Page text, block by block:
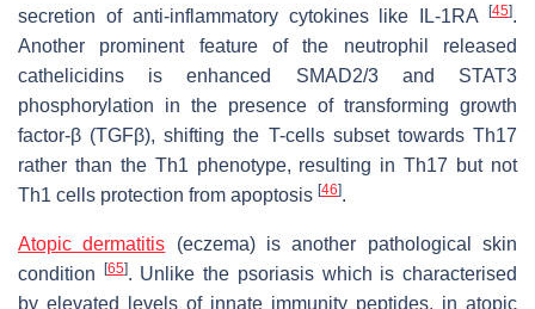
secretion of anti-inflammatory cytokines like IL-1RA
[45].
Another prominent feature of the neutrophil released
cathelicidins is enhanced SMAD2/3 and STAT3
phosphorylation in the presence of transforming growth
factor-β (TGFβ), shifting the T-cells subset towards Th17
rather than the Th1 phenotype, resulting in Th17 but not
Th1 cells protection from apoptosis [46].
Atopic dermatitis (eczema) is another pathological skin
condition [65]. Unlike the psoriasis which is characterised
by elevated levels of innate immunity peptides, in atopic